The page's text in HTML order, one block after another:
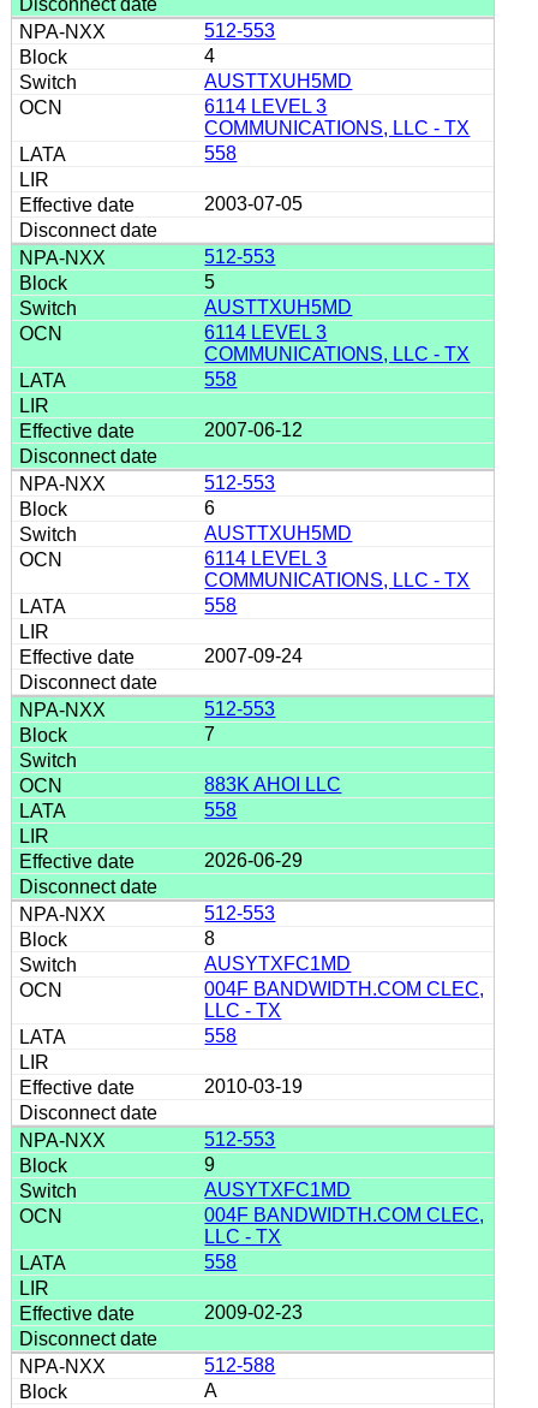
512-553
4
AUSTTXUH5MD
6114 LEVEL 3
COMMUNICATIONS, LLC - TX
558
2003-07-05
512-553
5
AUSTTXUH5MD
6114 LEVEL 3
COMMUNICATIONS, LLC - TX
558
2007-06-12
512-553
6
AUSTTXUH5MD
6114 LEVEL 3
COMMUNICATIONS, LLC - TX
558
2007-09-24
512-553
7
883K AHOI LLC
558
2026-06-29
512-553
8
AUSYTXFC1MD
004F BANDWIDTH.COM CLEC,
LLC - TX
558
2010-03-19
512-553
9
AUSYTXFC1MD
004F BANDWIDTH.COM CLEC,
LLC - TX
558
2009-02-23
512-588
A